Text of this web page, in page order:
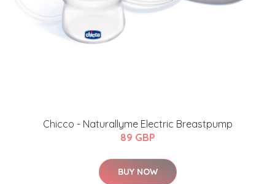
Chicco - Naturallyme Electric Breastpump
89 GBP
BUY NOW